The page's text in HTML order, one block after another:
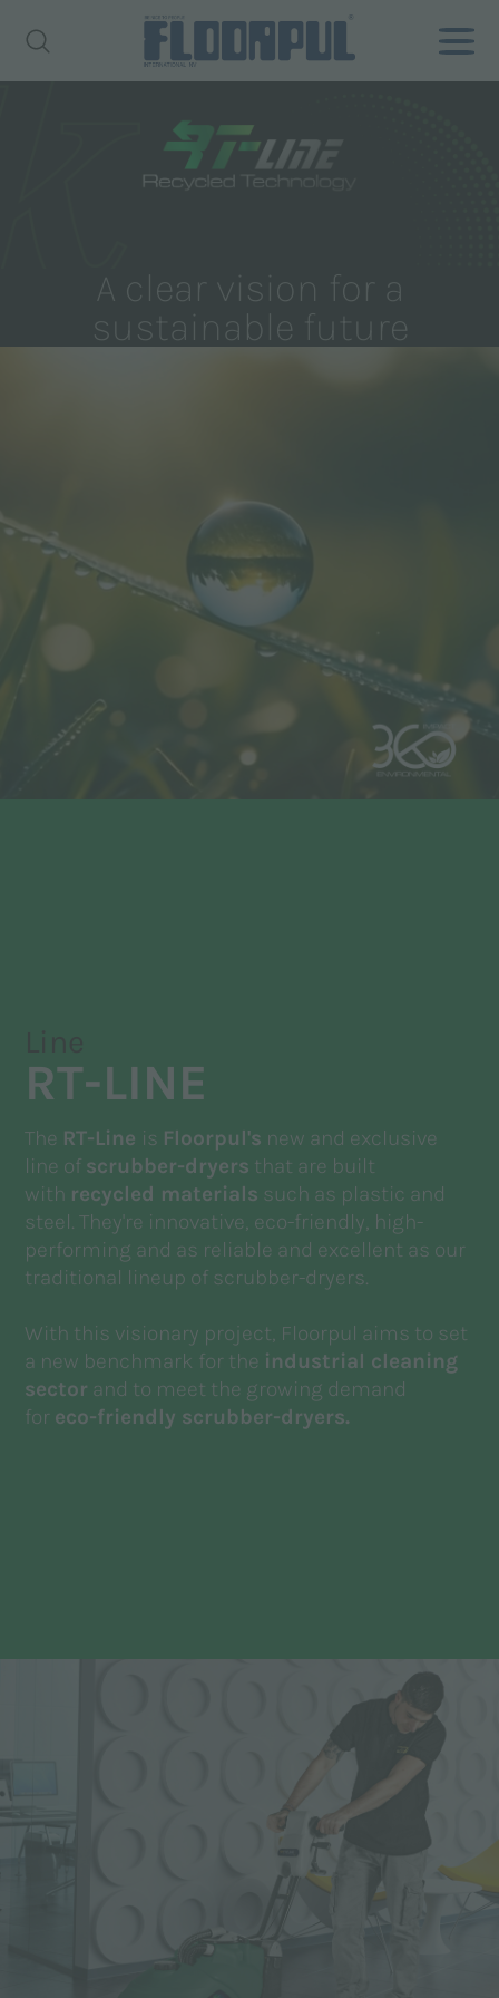
A clear vision for a
sustainable future
RT-LINE
The RT-Line is Floorpul's new and exclusive
line of scrubber-dryers that are built
with recycled materials such as plastic and
steel. They're innovative, eco-friendly, high-
performing and as reliable and excellent as our
traditional lineup of scrubber-dryers.
With this visionary project, Floorpul aims to set
a new benchmark for the industrial cleaning
sector and to meet the growing demand
for eco-friendly scrubber-dryers.